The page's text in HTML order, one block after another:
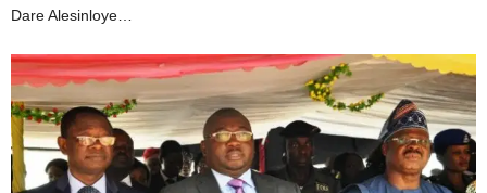
Dare Alesinloye…